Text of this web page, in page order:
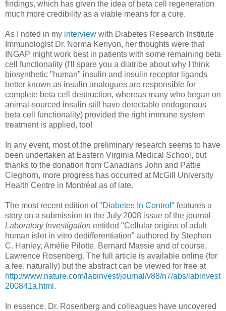
findings, which has given the idea of beta cell regeneration
much more credibility as a viable means for a cure.
As I noted in my interview with Diabetes Research Institute
Immunologist Dr. Norma Kenyon, her thoughts were that
INGAP might work best in patients with some remaining beta
cell functionality (I'll spare you a diatribe about why I think
biosynthetic "human" insulin and insulin receptor ligands
better known as insulin analogues are responsible for
complete beta cell destruction, whereas many who began on
animal-sourced insulin still have detectable endogenous
beta cell functionality) provided the right immune system
treatment is applied, too!
In any event, most of the preliminary research seems to have
been undertaken at Eastern Virginia Medical School, but
thanks to the donation from Canadians John and Pattie
Cleghorn, more progress has occurred at McGill University
Health Centre in Montréal as of late.
The most recent edition of "Diabetes In Control " features a
story on a submission to the July 2008 issue of the journal
Laboratory Investigation entitled "Cellular origins of adult
human islet in vitro dedifferentiation" authored by Stephen
C. Hanley, Amélie Pilotte, Bernard Massie and of course,
Lawrence Rosenberg. The full article is available online (for
a fee, naturally) but the abstract can be viewed for free at
http://www.nature.com/labinvest/journal/v88/n7/abs/labinvest
200841a.html .
In essence, Dr. Rosenberg and colleagues have uncovered